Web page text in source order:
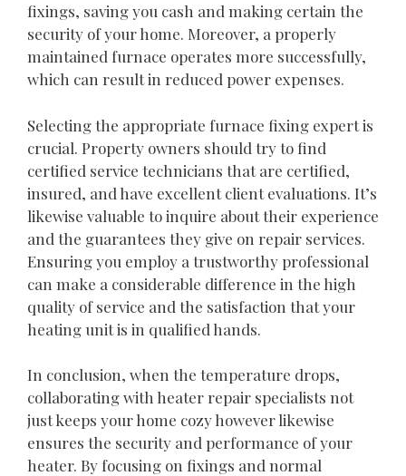
fixings, saving you cash and making certain the
security of your home. Moreover, a properly
maintained furnace operates more successfully,
which can result in reduced power expenses.
Selecting the appropriate furnace fixing expert is
crucial. Property owners should try to find
certified service technicians that are certified,
insured, and have excellent client evaluations. It’s
likewise valuable to inquire about their experience
and the guarantees they give on repair services.
Ensuring you employ a trustworthy professional
can make a considerable difference in the high
quality of service and the satisfaction that your
heating unit is in qualified hands.
In conclusion, when the temperature drops,
collaborating with heater repair specialists not
just keeps your home cozy however likewise
ensures the security and performance of your
heater. By focusing on fixings and normal